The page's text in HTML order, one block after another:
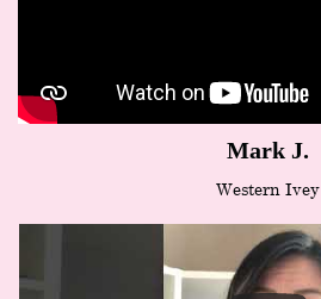
Mark J.
Western Ivey